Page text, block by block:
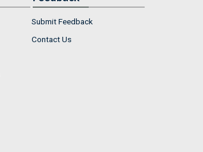
Submit Feedback
Contact Us